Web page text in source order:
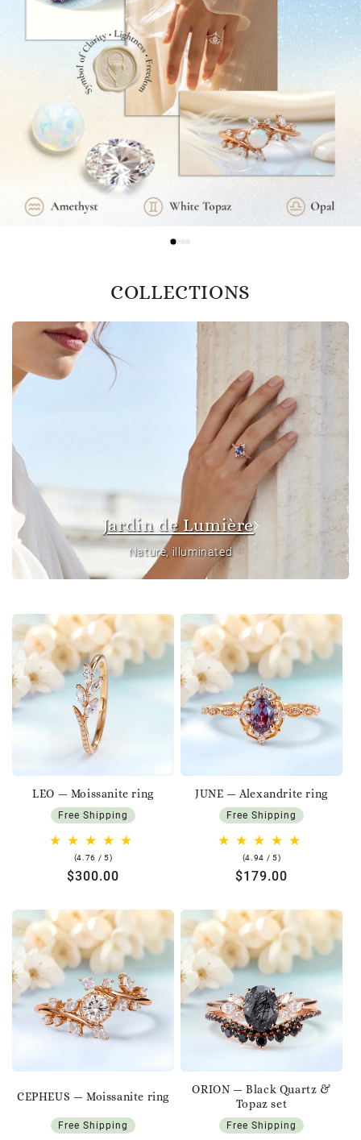
COLLECTIONS
Jardin de Lumière
Nature, illuminated
LEO — Moissanite ring
Free Shipping
(4.76 / 5)4.76
Regular
$300.00
JUNE — Alexandrite ring
Free Shipping
(4.94 / 5)4.94
Regular
$179.00
CEPHEUS — Moissanite ring
Free Shipping
ORION — Black Quartz &
Topaz set
Free Shipping